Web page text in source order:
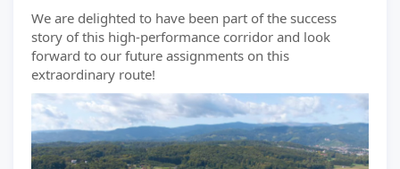
We are delighted to have been part of the success
story of this high-performance corridor and look
forward to our future assignments on this
extraordinary route!